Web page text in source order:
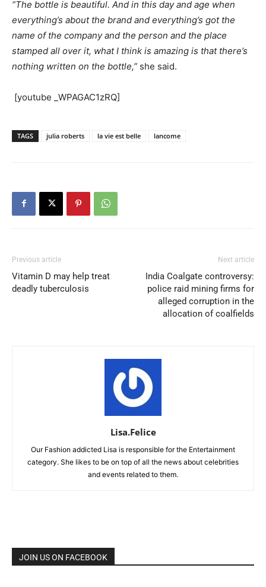
“The bottle is beautiful. And in this day and age when
everything’s about the brand and everything’s got the
name of the company and the person and the place
stamped all over it, what I think is amazing is that there’s
nothing written on the bottle,” she said.
[youtube _WPAGAC1zRQ]
TAGS julia roberts la vie est belle lancome
Previous article
Vitamin D may help treat
deadly tuberculosis
Next article
India Coalgate controversy:
police raid mining firms for
alleged corruption in the
allocation of coalfields
Lisa.Felice
Our Fashion addicted Lisa is responsible for the Entertainment
category. She likes to be on top of all the news about celebrities
and events related to them.
JOIN US ON FACEBOOK